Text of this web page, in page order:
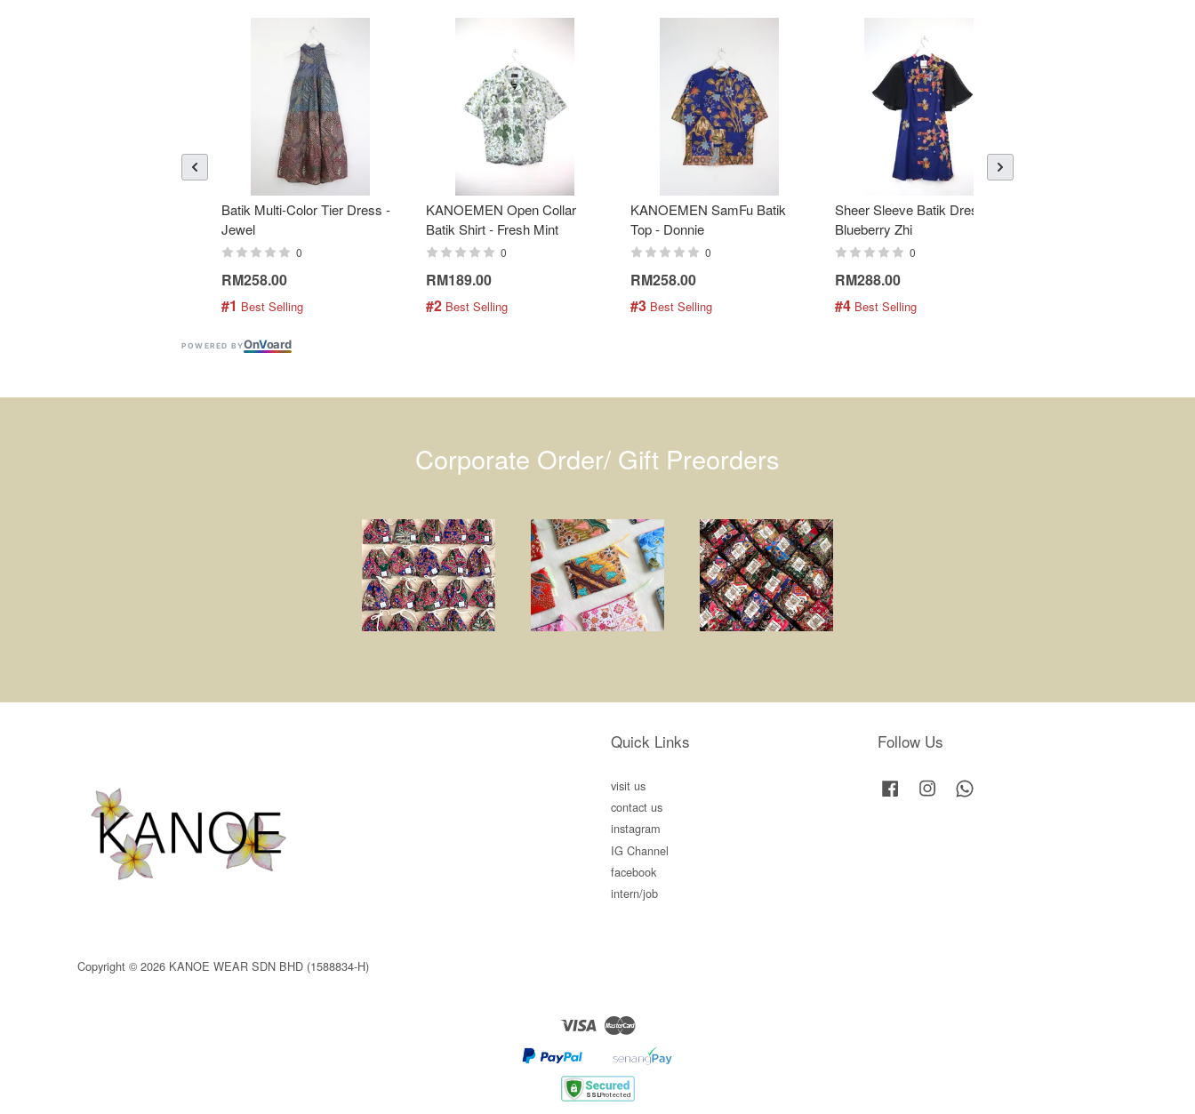
Batik Multi-Color Tier Dress -
Jewel
0
RM258.00
#1 Best Selling
KANOEMEN Open Collar
Batik Shirt - Fresh Mint
0
RM189.00
#2 Best Selling
KANOEMEN SamFu Batik
Top - Donnie
0
RM258.00
#3 Best Selling
Sheer Sleeve Batik Dress -
Blueberry Zhi
0
RM288.00
#4 Best Selling
POWERED BYOnVoard
Corporate Order/ Gift Preorders
Copyright © 2026 KANOE WEAR SDN BHD (1588834-H)
Quick Links
visit us
contact us
instagram
IG Channel
facebook
intern/job
Follow Us
Facebook Instagram
Visa Master